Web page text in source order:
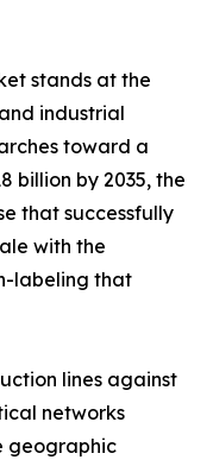
stands at the
industrial
toward a
billion by 2035, the
that successfully
with the
labeling that
lines against
networks
geographic